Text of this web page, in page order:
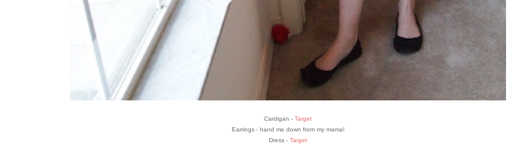
Cardigan - Target
Earrings - hand me down from my mama!
Dress - Target